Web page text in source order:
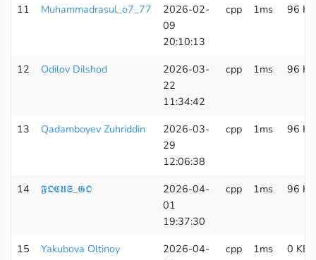
11 Muhammadrasul_o7_77
2026-02-
09
20:10:13
cpp 1ms 96 KB
12 Odilov Dilshod
2026-03-
22
11:34:42
cpp 1ms 96 KB
13 Qadamboyev Zuhriddin
2026-03-
29
12:06:38
cpp 1ms 96 KB
14 𝕱𝕺𝕮𝖀𝕾_𝕲𝕺
2026-04-
01
19:37:30
cpp 1ms 96 KB
15 Yakubova Oltinoy
2026-04-
cpp 1ms 0 KB